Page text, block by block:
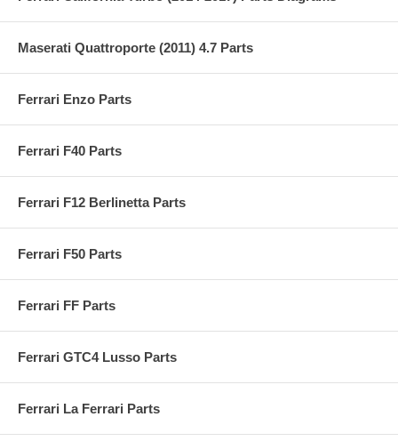
Maserati Quattroporte (2011) 4.7 Parts
Ferrari Enzo Parts
Ferrari F40 Parts
Ferrari F12 Berlinetta Parts
Ferrari F50 Parts
Ferrari FF Parts
Ferrari GTC4 Lusso Parts
Ferrari La Ferrari Parts